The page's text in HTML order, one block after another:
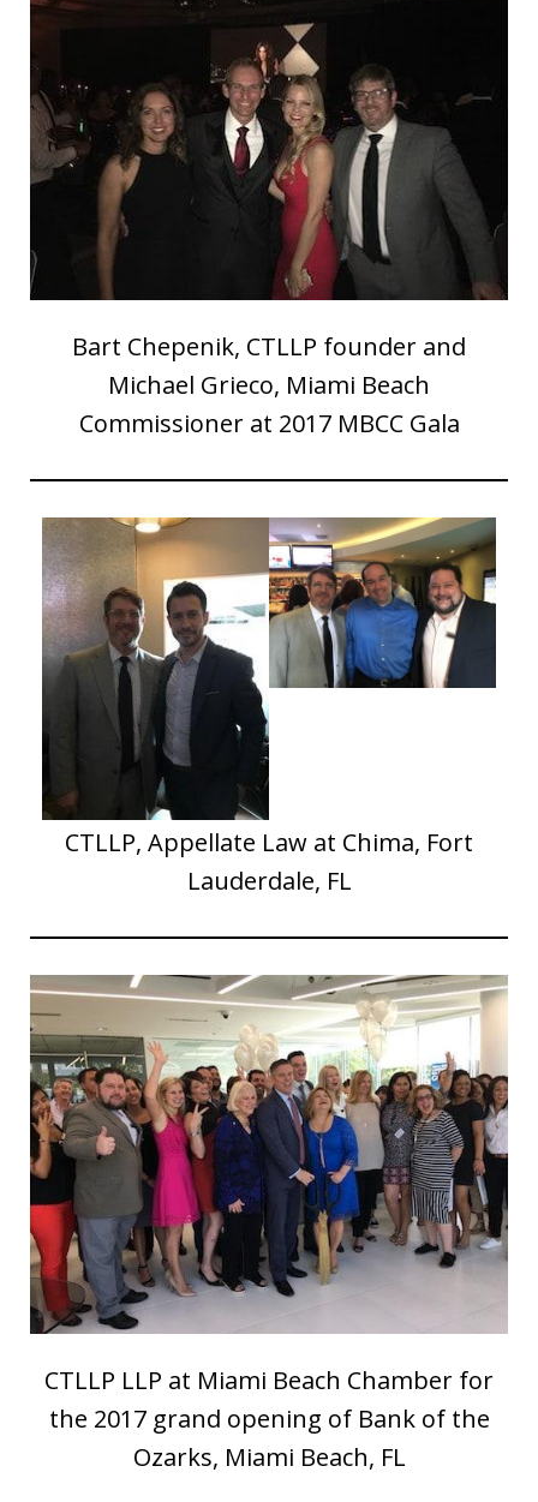
Bart Chepenik, CTLLP founder and
Michael Grieco, Miami Beach
Commissioner at 2017 MBCC Gala
CTLLP, Appellate Law at Chima, Fort
Lauderdale, FL
CTLLP LLP at Miami Beach Chamber for
the 2017 grand opening of Bank of the
Ozarks, Miami Beach, FL